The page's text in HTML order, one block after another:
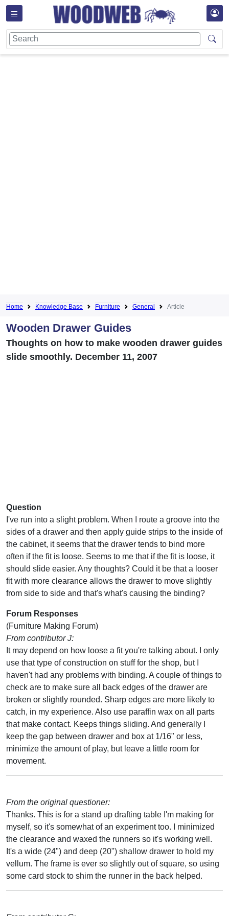
Home Knowledge Base Furniture General Article
Wooden Drawer Guides
Thoughts on how to make wooden drawer guides
slide smoothly. December 11, 2007
Question
I've run into a slight problem. When I route a groove into the
sides of a drawer and then apply guide strips to the inside of
the cabinet, it seems that the drawer tends to bind more
often if the fit is loose. Seems to me that if the fit is loose, it
should slide easier. Any thoughts? Could it be that a looser
fit with more clearance allows the drawer to move slightly
from side to side and that's what's causing the binding?
Forum Responses
(Furniture Making Forum)
From contributor J:
It may depend on how loose a fit you're talking about. I only
use that type of construction on stuff for the shop, but I
haven't had any problems with binding. A couple of things to
check are to make sure all back edges of the drawer are
broken or slightly rounded. Sharp edges are more likely to
catch, in my experience. Also use paraffin wax on all parts
that make contact. Keeps things sliding. And generally I
keep the gap between drawer and box at 1/16" or less,
minimize the amount of play, but leave a little room for
movement.
From the original questioner:
Thanks. This is for a stand up drafting table I'm making for
myself, so it's somewhat of an experiment too. I minimized
the clearance and waxed the runners so it's working well.
It's a wide (24") and deep (20") shallow drawer to hold my
vellum. The frame is ever so slightly out of square, so using
some card stock to shim the runner in the back helped.